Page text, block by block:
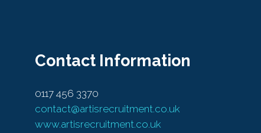
Contact Information
0117 456 3370
contact@artisrecruitment.co.uk
www.artisrecruitment.co.uk